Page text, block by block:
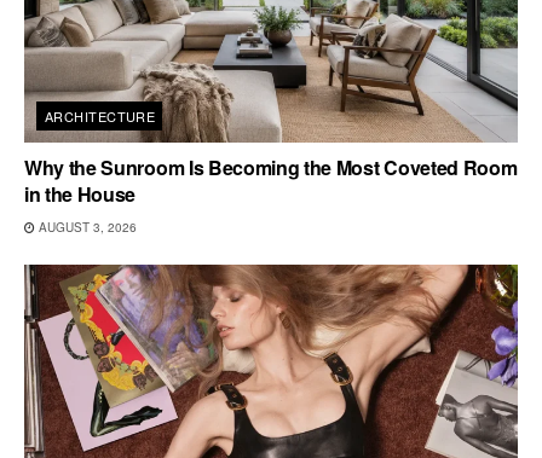
ARCHITECTURE
Why the Sunroom Is Becoming the Most Coveted Room
in the House
AUGUST 3, 2026